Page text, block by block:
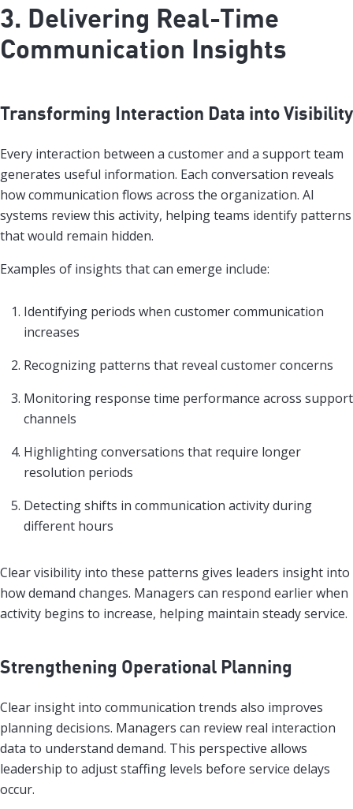
3. Delivering Real-Time
Communication Insights
Transforming Interaction Data into Visibility
Every interaction between a customer and a support team
generates useful information. Each conversation reveals
how communication flows across the organization. AI
systems review this activity, helping teams identify patterns
that would remain hidden.
Examples of insights that can emerge include:
Identifying periods when customer communication
increases
Recognizing patterns that reveal customer concerns
Monitoring response time performance across support
channels
Highlighting conversations that require longer
resolution periods
Detecting shifts in communication activity during
different hours
Clear visibility into these patterns gives leaders insight into
how demand changes. Managers can respond earlier when
activity begins to increase, helping maintain steady service.
Strengthening Operational Planning
Clear insight into communication trends also improves
planning decisions. Managers can review real interaction
data to understand demand. This perspective allows
leadership to adjust staffing levels before service delays
occur.